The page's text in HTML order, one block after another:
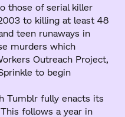
those of serial killer
to killing at least 48
teen runaways in
murders which
Outreach Project,
to begin
Tumblr fully enacts its
follows a year in